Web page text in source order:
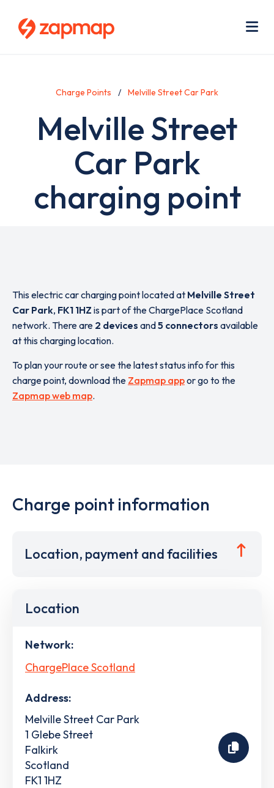
Charge Points Melville Street Car Park
Melville Street
Car Park
charging point
This electric car charging point located at Melville Street
Car Park, FK1 1HZ is part of the ChargePlace Scotland
network. There are 2 devices and5 connectors available
at this charging location.
To plan your route or see the latest status info for this
charge point, download the Zapmap appor go to the
Zapmap web map.
Charge point information
Location, payment and facilities
Location
Network:
ChargePlace Scotland
Address:
Melville Street Car Park
1 Glebe Street
Falkirk
Scotland
FK1 1HZ